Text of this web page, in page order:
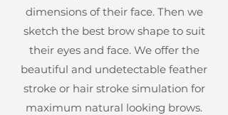
dimensions of their face. Then we
sketch the best brow shape to suit
their eyes and face. We offer the
beautiful and undetectable feather
stroke or hair stroke simulation for
maximum natural looking brows.